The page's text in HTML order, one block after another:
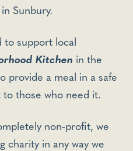
Sunbury.
to support local
Kitchen in the
provide a meal in a safe
those who need it.
non-profit, we
charity in any way we